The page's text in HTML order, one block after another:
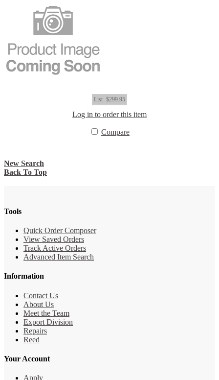
List $299.95
Log in to order this item
Compare
New Search
Back To Top
Tools
Quick Order Composer
View Saved Orders
Track Active Orders
Advanced Item Search
Information
Contact Us
About Us
Meet the Team
Export Division
Repairs
Reed
Your Account
Apply